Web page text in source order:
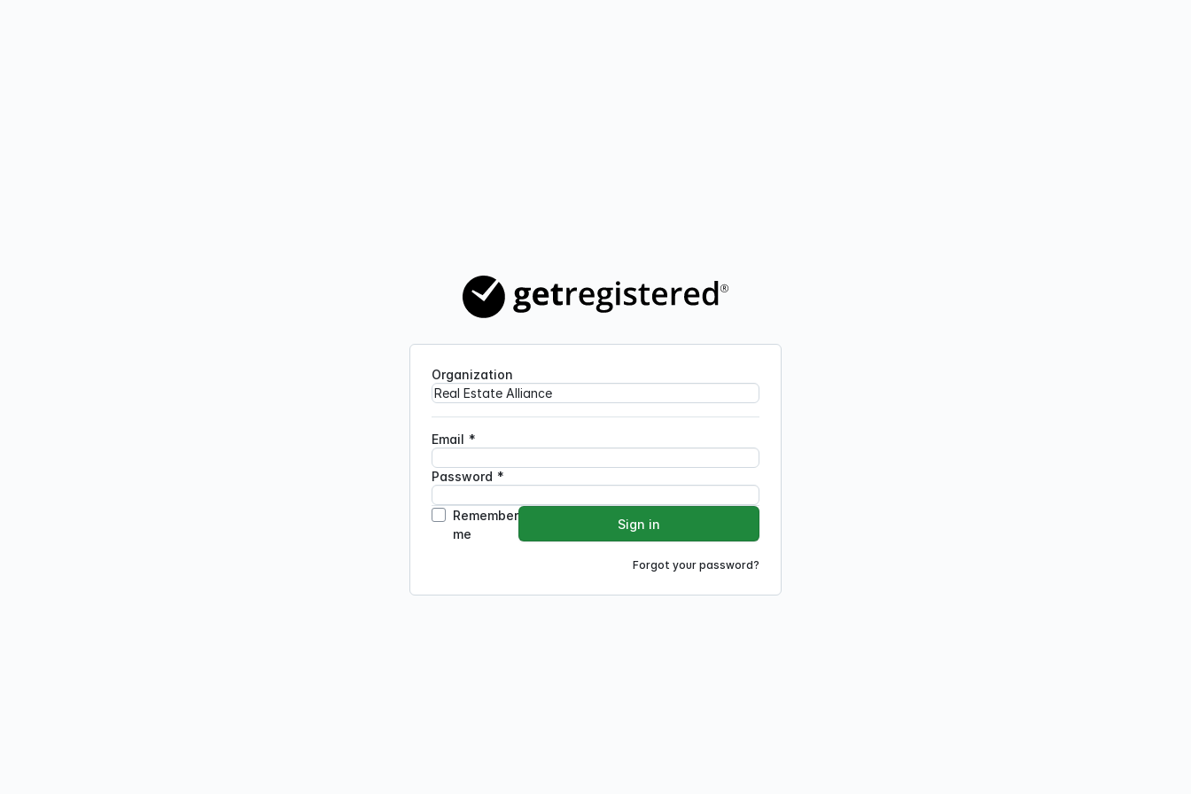
Organization
Email *
Password *
Remember
me
Sign in
Forgot your password?